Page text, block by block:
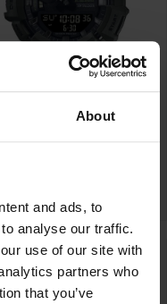
About
and ads, to
analyse our traffic.
use of our site with
partners who
that you’ve